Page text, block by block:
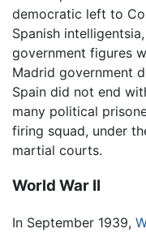
democratic left to
Spanish
government figures
Madrid government
Spain did not end
many political
firing squad, under
martial courts.
World War II
In September 1939,